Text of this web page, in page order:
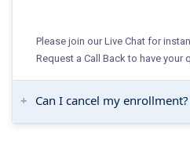
Please join our Live Chat for
Request a Call Back to have your
Can I cancel my